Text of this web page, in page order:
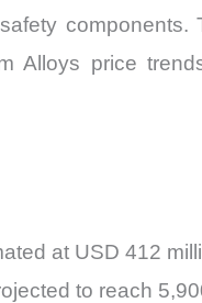
Alloys price
at USD 412
to reach